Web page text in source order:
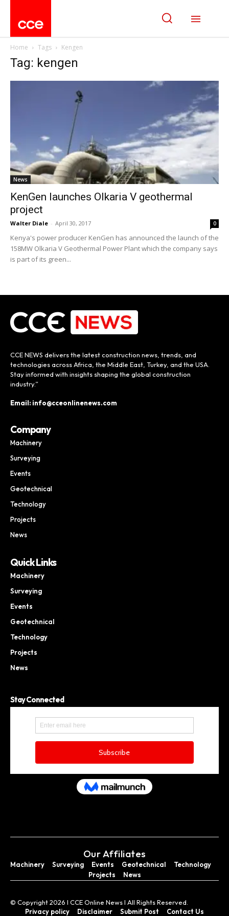
Home Tags Kengen
Tag: kengen
News
KenGen launches Olkaria V geothermal
project
Walter Diale - April 30, 2017 0
Kenya's power producer KenGen has announced the launch of the
158MW Olkaria V Geothermal Power Plant which the company says
is part of its green...
CCE NEWS delivers the latest construction news, trends, and
technologies across Africa, the Middle East, Turkey, and the USA.
Stay informed with insights shaping the global construction
industry.”
Email: info@cceonlinenews.com
Company
Machinery
Surveying
Events
Geotechnical
Technology
Projects
News
Quick Links
Machinery
Surveying
Events
Geotechnical
Technology
Projects
News
Stay Connected
Our Affiliates
Machinery Surveying Events Geotechnical
Technology
Projects
News
© Copyright 2026 I CCE Online News I All Rights Reserved.
Privacy policy
Disclaimer Submit Post Contact Us